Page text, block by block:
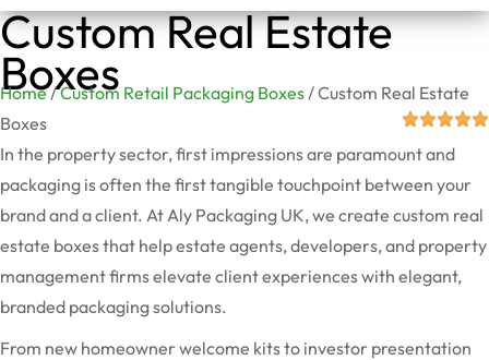
Custom Real Estate
Boxes
Home/Custom Retail Packaging Boxes / Custom Real Estate
Boxes
In the property sector, first impressions are paramount and
packaging is often the first tangible touchpoint between your
brand and a client. At Aly Packaging UK, we create custom real
estate boxes that help estate agents, developers, and property
management firms elevate client experiences with elegant,
branded packaging solutions.
From new homeowner welcome kits to investor presentation